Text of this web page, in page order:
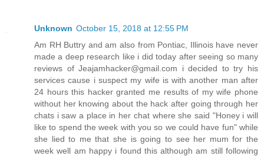
Unknown October 15, 2018 at 12:55 PM
Am RH Buttry and am also from Pontiac, Illinois have never
made a deep research like i did today after seeing so many
reviews of Jeajamhacker@gmail.com i decided to try his
services cause i suspect my wife is with another man after
24 hours this hacker granted me results of my wife phone
without her knowing about the hack after going through her
chats i saw a place in her chat where she said "Honey i will
like to spend the week with you so we could have fun" while
she lied to me that she is going to see her mum for the
week well am happy i found this although am still following